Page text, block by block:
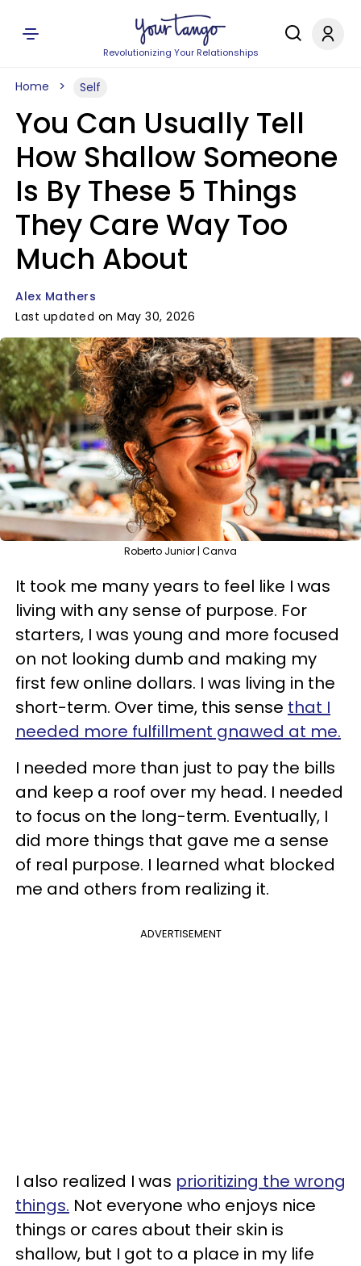
Revolutionizing Your Relationships
Home Self
You Can Usually Tell
How Shallow Someone
Is By These 5 Things
They Care Way Too
Much About
Alex Mathers
Last updated on May 30, 2026
Roberto Junior | Canva
It took me many years to feel like I was
living with any sense of purpose. For
starters, I was young and more focused
on not looking dumb and making my
first few online dollars. I was living in the
short-term. Over time, this sense that I
needed more fulfillment gnawed at me.
I needed more than just to pay the bills
and keep a roof over my head. I needed
to focus on the long-term. Eventually, I
did more things that gave me a sense
of real purpose. I learned what blocked
me and others from realizing it.
ADVERTISEMENT
I also realized I was prioritizing the wrong
things. Not everyone who enjoys nice
things or cares about their skin is
shallow, but I got to a place in my life